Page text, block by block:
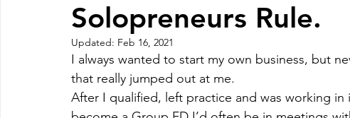
Tax Professionals Technology Winning clients
Tax Panel by Diagnostax Patent Tax Relief
Solopreneurs Rule.
Updated: Feb 16, 2021
I always wanted to start my own business, but
that really jumped out at me.
After I qualified, left practice and was working